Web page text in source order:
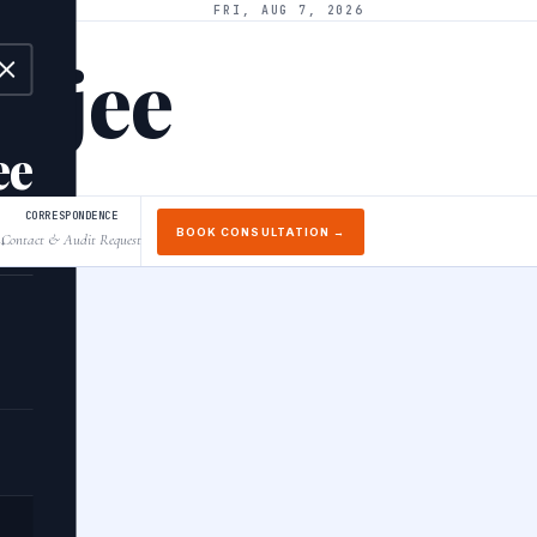
FRI, AUG 7, 2026
↓
CORRESPONDENCE
Contact & Audit Request BOOK CONSULTATION →